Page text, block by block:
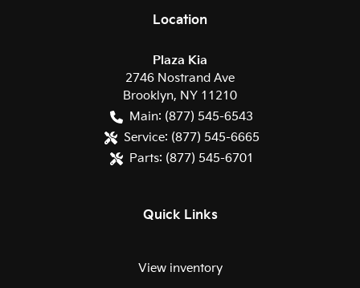
Location
Plaza Kia
2746 Nostrand Ave
Brooklyn, NY 11210
Main: (877) 545-6543
Service: (877) 545-6665
Parts: (877) 545-6701
Quick Links
View inventory